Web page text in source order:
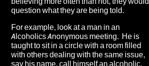
question what they are being told.
For example, look at a man in an
Alcoholics Anonymous meeting. He is
taught to sit in a circle with a room filled
with others dealing with the same issue,
say his name, call himself an alcoholic,